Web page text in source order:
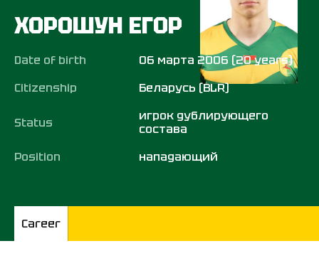
ХОРОШУН ЕГОР
Date of birth
06 марта 2006 (20 years)
Citizenship
Беларусь (BLR)
Status
игрок дублирующего
состава
Position
нападающий
Career